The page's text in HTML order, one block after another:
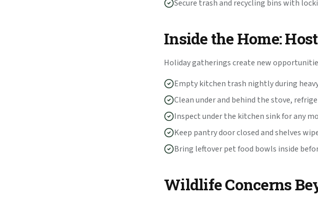
Secure trash and recycling bins with
Inside the Home:
Holiday gatherings create new
Empty kitchen trash nightly during
Clean under and behind the stove,
Inspect under the kitchen sink for any
Keep pantry door closed and shelves
Bring leftover pet food bowls inside
Wildlife Concerns